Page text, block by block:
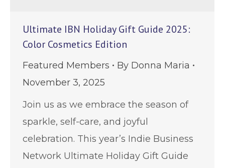
Ultimate IBN Holiday Gift Guide 2025:
Color Cosmetics Edition
Featured Members By Donna Maria
November 3, 2025
Join us as we embrace the season of
sparkle, self-care, and joyful
celebration. This year’s Indie Business
Network Ultimate Holiday Gift Guide